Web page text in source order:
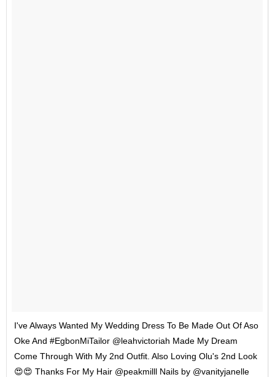
I've Always Wanted My Wedding Dress To Be Made Out Of Aso
Oke And #EgbonMiTailor @leahvictoriah Made My Dream
Come Through With My 2nd Outfit. Also Loving Olu's 2nd Look
😍😍 Thanks For My Hair @peakmilll Nails by @vanityjanelle